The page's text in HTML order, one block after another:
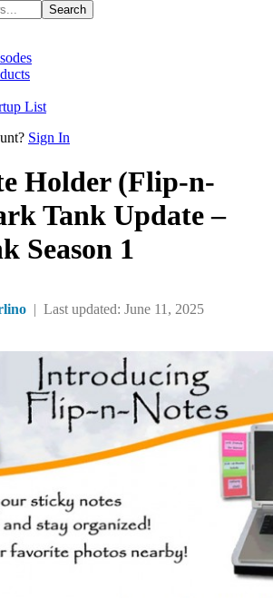
List
Sign In
Holder (Flip-n-
Tank Update –
Season 1
| Last updated: June 11, 2025